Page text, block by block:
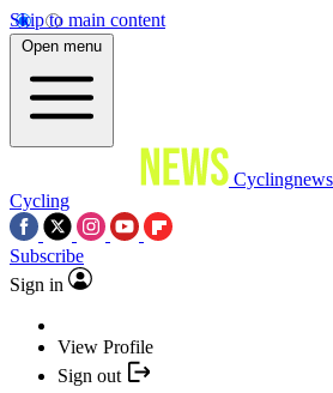
Skip to main content
Open menu
Cyclingnews
Cycling
Subscribe
Sign in
View Profile
Sign out